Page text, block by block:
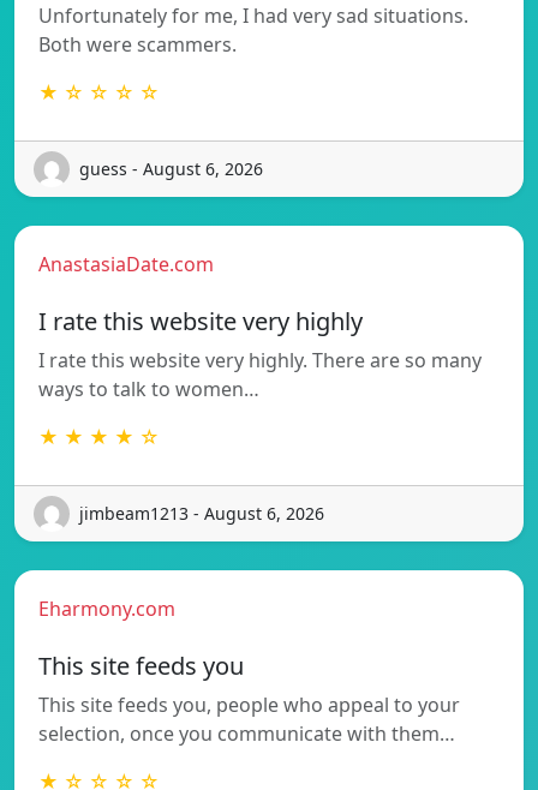
Unfortunately for me, I had very sad situations.
Both were scammers.
★ ☆ ☆ ☆ ☆
guess - August 6, 2026
AnastasiaDate.com
I rate this website very highly
I rate this website very highly. There are so many
ways to talk to women…
★ ★ ★ ★ ☆
jimbeam1213 - August 6, 2026
Eharmony.com
This site feeds you
This site feeds you, people who appeal to your
selection, once you communicate with them…
★ ☆ ☆ ☆ ☆